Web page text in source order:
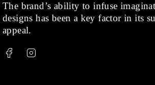
Shop (378)
Silver
Thread
The brand’s ability to infuse
designs has been a key factor in its
appeal.